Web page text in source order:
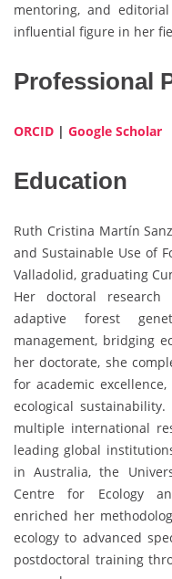
mentoring, and
influential figure in her
Professional
ORCID | Google Scholar
Education
Ruth Cristina Martín
and Sustainable Use of
Valladolid, graduating
Her doctoral research
adaptive forest
management, bridging
her doctorate, she
for academic
ecological
multiple international
leading global
in Australia, the
Centre for Ecology
enriched her
ecology to advanced
postdoctoral training